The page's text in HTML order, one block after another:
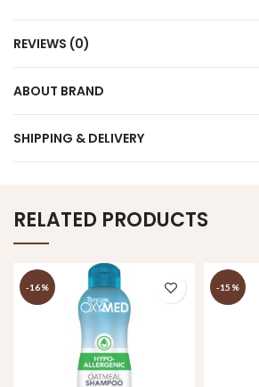
REVIEWS (0)
ABOUT BRAND
SHIPPING & DELIVERY
RELATED PRODUCTS
-16% -15%